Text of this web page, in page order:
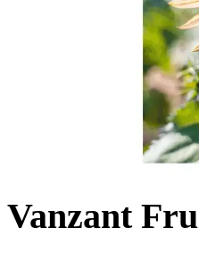
Vanzant